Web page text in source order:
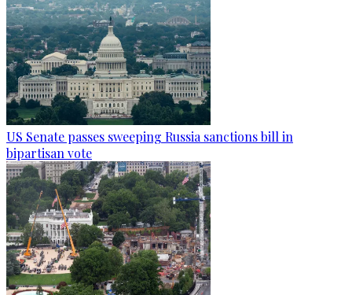
US Senate passes sweeping Russia sanctions bill in
bipartisan vote